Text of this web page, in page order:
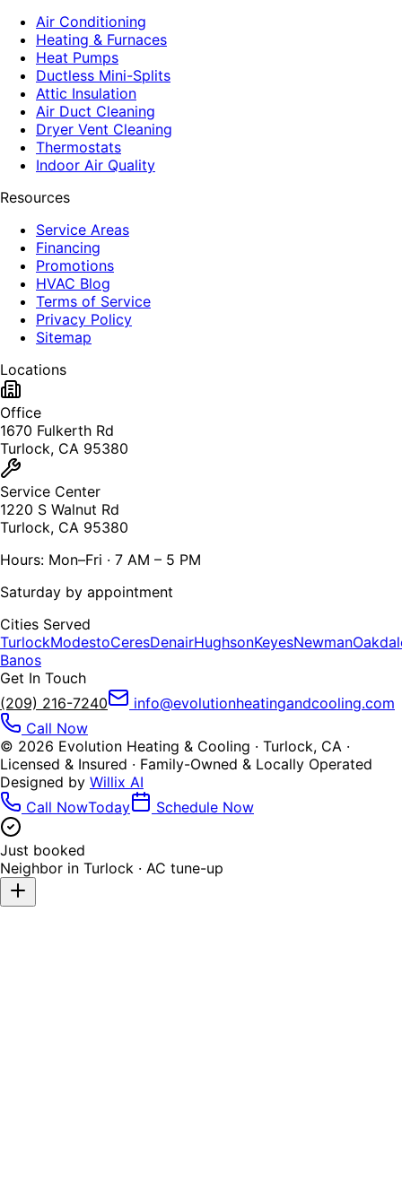
Air Conditioning
Heating & Furnaces
Heat Pumps
Ductless Mini-Splits
Attic Insulation
Air Duct Cleaning
Dryer Vent Cleaning
Thermostats
Indoor Air Quality
Resources
Service Areas
Financing
Promotions
HVAC Blog
Terms of Service
Privacy Policy
Sitemap
Locations
Office
1670 Fulkerth Rd
Turlock, CA 95380
Service Center
1220 S Walnut Rd
Turlock, CA 95380
Hours: Mon–Fri · 7 AM – 5 PM
Saturday by appointment
Cities Served
TurlockModestoCeresDenairHughsonKeyesNewman
Banos
Get In Touch
(209) 216-7240
info@evolutionheatingandcooling.com
Call Now
© 2026 Evolution Heating & Cooling · Turlock, CA ·
Licensed & Insured · Family-Owned & Locally Operated
Designed by Willix AI
Call NowToday Schedule Now
Just booked
Neighbor in Turlock · AC tune-up